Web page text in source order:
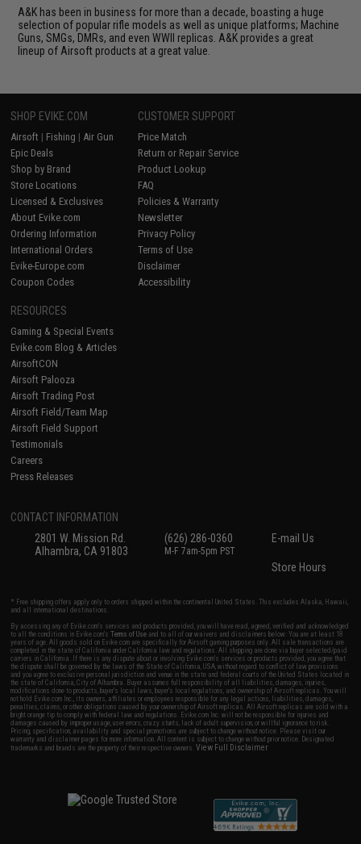
A&K has been in business for more than a decade, boasting a huge
selection of popular rifle models as well as unique platforms; Machine
Guns, SMGs, DMRs, and even WWII replicas. A&K provides a great
lineup of Airsoft products at a great value.
SHOP EVIKE.COM
Airsoft | Fishing | Air Gun
Epic Deals
Shop by Brand
Store Locations
Licensed & Exclusives
About Evike.com
Ordering Information
International Orders
Evike-Europe.com
Coupon Codes
CUSTOMER SUPPORT
Price Match
Return or Repair Service
Product Lookup
FAQ
Policies & Warranty
Newsletter
Privacy Policy
Terms of Use
Disclaimer
Accessibility
RESOURCES
Gaming & Special Events
Evike.com Blog & Articles
AirsoftCON
Airsoft Palooza
Airsoft Trading Post
Airsoft Field/Team Map
Airsoft Field Support
Testimonials
Careers
Press Releases
CONTACT INFORMATION
2801 W. Mission Rd.
Alhambra, CA 91803
(626) 286-0360
M-F 7am-5pm PST
E-mail Us
Store Hours
* Free shipping offers apply only to orders shipped within the continental United States. This excludes Alaska, Hawaii,
and all international destinations.
By accessing any of Evike.com's services and products provided, you will have read, agreed, verified and acknowledged
to all the conditions in Evike.com'sTerms of Use and to all of our waivers and disclaimers below: You are at least 18
years of age. All goods sold on Evike.com are specifically for Airsoft gaming purposes only. All sale transactions are
completed in the state of California under California law and regulations. All shipping are done via buyer selected/paid
carriers in California. If there is any dispute about or involving Evike.com's services or products provided, you agree that
the dispute shall be governed by the laws of the State of California, USA, without regard to conflict of law provisions
and you agree to exclusive personal jurisdiction and venue in the state and federal courts of the United States located in
the state of California, City of Alhambra. Buyer assumes full responsibility of all liabilities, damages, injuries,
modifications done to products, buyer's local laws, buyer's local regulations, and ownership of Airsoft replicas. You will
not hold Evike.com Inc., its owners, affiliates or employees responsible for any legal actions, liabilities, damages,
penalties, claims, or other obligations caused by your ownership of Airsoft replicas. All Airsoft replicas are sold with a
bright orange tip to comply with federal law and regulations. Evike.com Inc. will not be responsible for injuries and
damages caused by improper usage, user errors, crazy stunts, lack of adult supervision, or willful ignorance to risk.
Pricing, specification, availability and special promotions are subject to change without notice. Please visit our
warranty and disclaimer pages for more information. All content is subject to change without prior notice. Designated
trademarks and brands are the property of their respective owners.View Full Disclaimer